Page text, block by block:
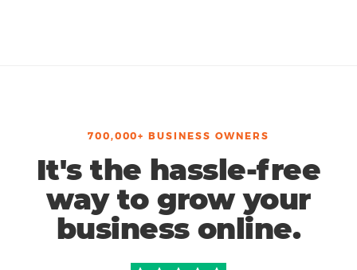
700,000+ BUSINESS OWNERS
It's the hassle-free
way to grow your
business online.